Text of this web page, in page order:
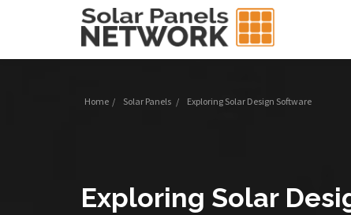
Home / Solar Panels / Exploring Solar Design Software
Exploring Solar